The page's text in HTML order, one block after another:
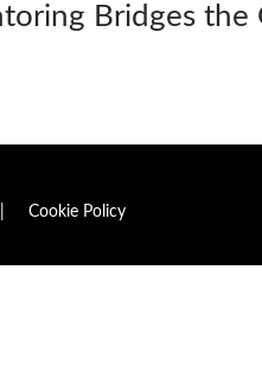
Bridges the
Cookie Policy